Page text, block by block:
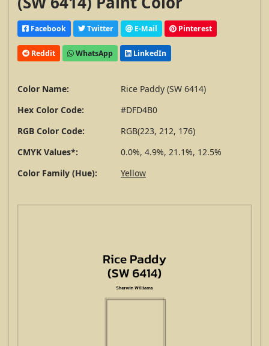
Facebook Twitter E-Mail Pinterest
Reddit WhatsApp LinkedIn
Color Name:
Rice Paddy (SW 6414)
Hex Color Code:
#DFD4B0
RGB Color Code:
RGB(223, 212, 176)
CMYK Values*:
0.0%, 4.9%, 21.1%, 12.5%
Color Family (Hue):
Yellow